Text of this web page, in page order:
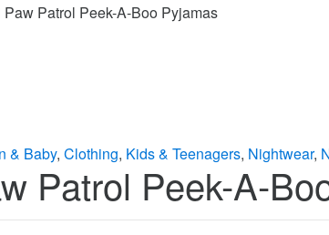
Patrol Peek-A-Boo Pyjamas
& Baby, Clothing, Kids & Teenagers, Nightwear,
Patrol Peek-A-